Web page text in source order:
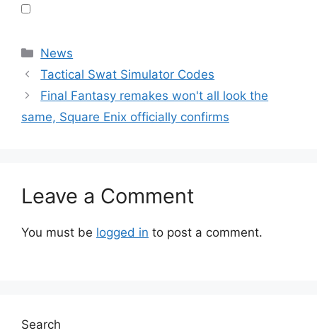
Categories
News
Tactical Swat Simulator Codes
Final Fantasy remakes won't all look the
same, Square Enix officially confirms
Leave a Comment
You must be logged in to post a comment.
Search